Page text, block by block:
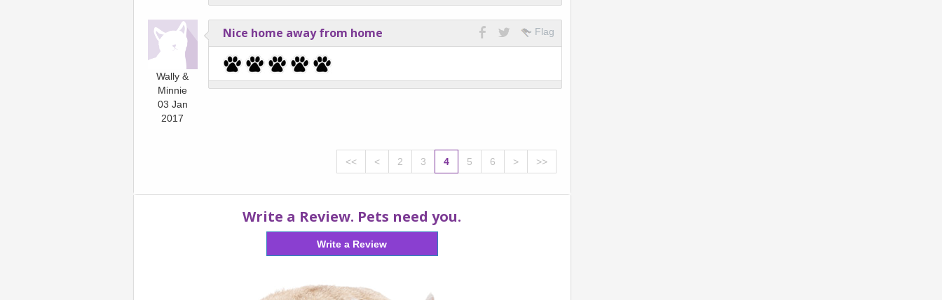
Wally &
Minnie
03 Jan
2017
Flag
Nice home away from home
<< < 2 3 4 5 6 > >>
Write a Review. Pets need you.
Write a Review